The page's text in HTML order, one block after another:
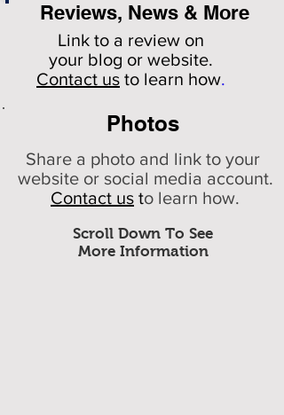
Reviews, News & More
Link to a review on
your blog or website.
Contact us to learn how.
Photos
Scroll Down To See
More Information
Share a photo and link to your
website or social media account.
Contact us to learn how.